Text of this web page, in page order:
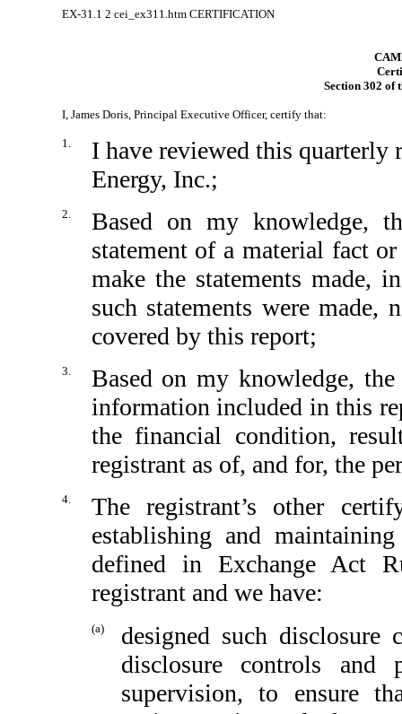
EX-31.1 2 cei_ex311.htm CERTIFICATION
Section 302 of
I, James Doris, Principal Executive Officer, certify that:
1.
I have reviewed this quarterly
Energy, Inc.;
2.
Based on my knowledge,
statement of a material fact
make the statements made,
such statements were
covered by this report;
3.
Based on my knowledge,
information included in this
the financial condition,
registrant as of, and for, the
4.
The registrant’s other
establishing and
defined in Exchange Act
registrant and we have:
(a)
designed such disclosure
disclosure controls and
supervision, to ensure